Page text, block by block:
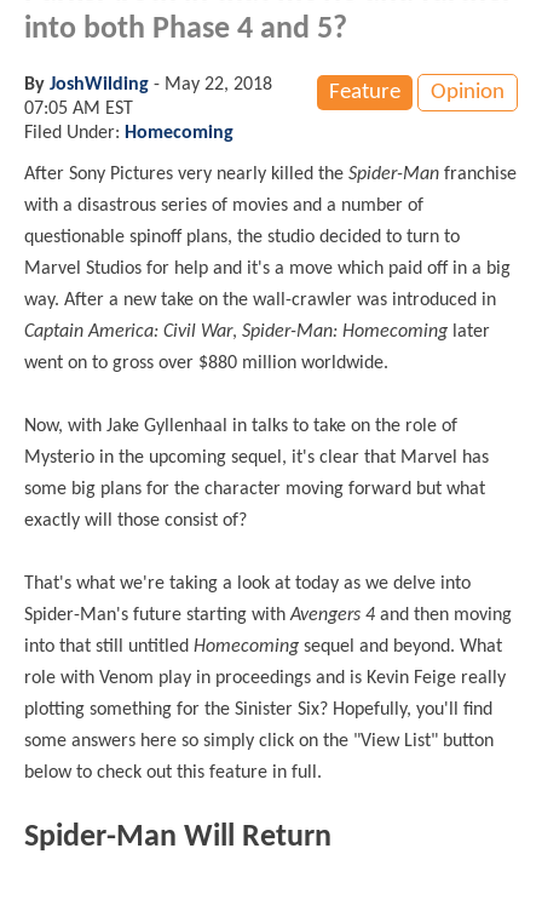
into both Phase 4 and 5?
Feature Opinion
By JoshWilding - May 22, 2018
07:05 AM EST
Filed Under: Homecoming
After Sony Pictures very nearly killed the Spider-Man franchise
with a disastrous series of movies and a number of
questionable spinoff plans, the studio decided to turn to
Marvel Studios for help and it's a move which paid off in a big
way. After a new take on the wall-crawler was introduced in
Captain America: Civil War, Spider-Man: Homecoming later
went on to gross over $880 million worldwide.
Now, with Jake Gyllenhaal in talks to take on the role of
Mysterio in the upcoming sequel, it's clear that Marvel has
some big plans for the character moving forward but what
exactly will those consist of?
That's what we're taking a look at today as we delve into
Spider-Man's future starting withAvengers 4 and then moving
into that still untitled Homecoming sequel and beyond. What
role with Venom play in proceedings and is Kevin Feige really
plotting something for the Sinister Six? Hopefully, you'll find
some answers here so simply click on the "View List" button
below to check out this feature in full.
Spider-Man Will Return